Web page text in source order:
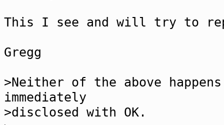
This I see and will try to
Gregg
>Neither of the above
immediately
>disclosed with OK.